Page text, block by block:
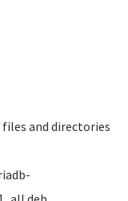
files and directories